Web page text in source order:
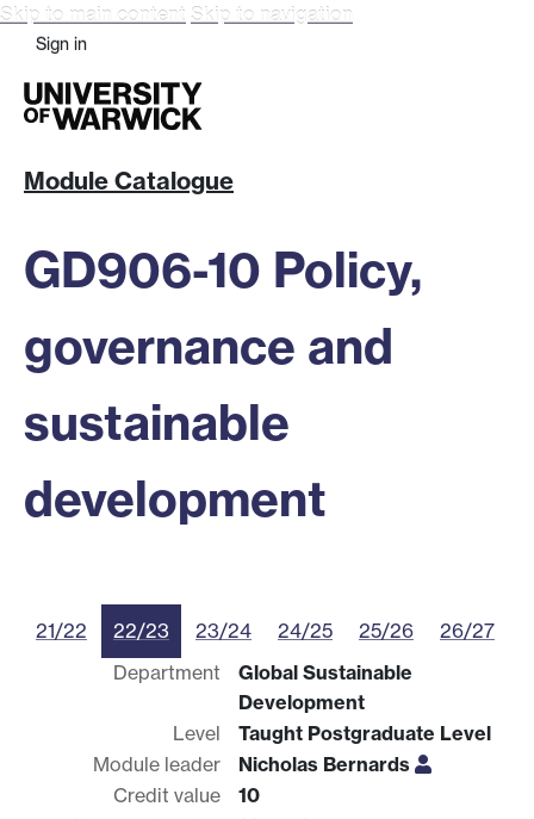
Skip to main content Skip to navigation
Sign in
Module Catalogue
GD906-10 Policy,
governance and
sustainable
development
21/22 22/23 23/24 24/25 25/26
26/27
Department
Global Sustainable
Development
Level
Taught Postgraduate Level
Module leader
Nicholas Bernards
Credit value
10